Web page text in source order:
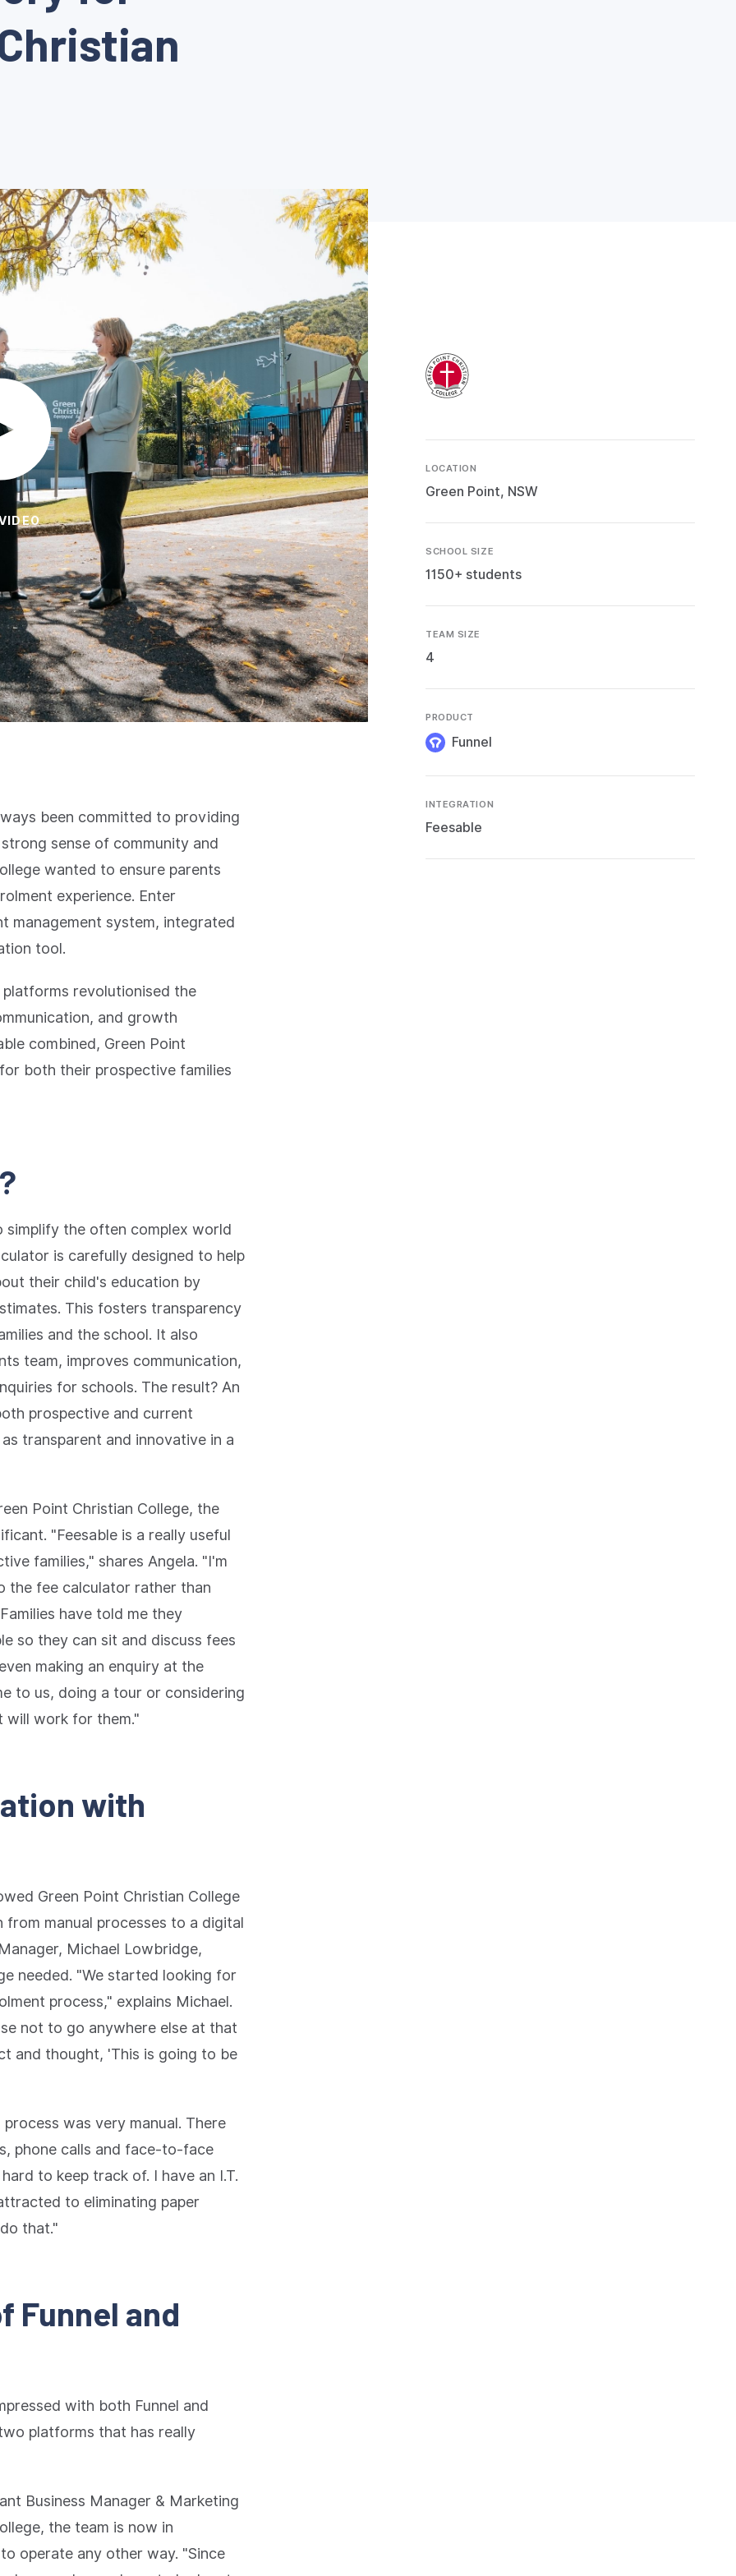
been committed to providing
sense of community and
wanted to ensure parents
experience. Enter
management system, integrated
tool.
revolutionised the
and growth
combined, Green Point
both their prospective families
simplify the often complex world
is carefully designed to help
their child's education by
This fosters transparency
and the school. It also
team, improves communication,
for schools. The result? An
prospective and current
transparent and innovative in a
Point Christian College, the
"Feesable is a really useful
families," shares Angela. "I'm
the fee calculator rather than
have told me they
so they can sit and discuss fees
making an enquiry at the
to us, doing a tour or considering
will work for them."
with
Green Point Christian College
manual processes to a digital
Michael Lowbridge,
needed. "We started looking for
process," explains Michael.
not to go anywhere else at that
and thought, 'This is going to be
was very manual. There
phone calls and face-to-face
to keep track of. I have an I.T.
to eliminating paper
that."
Funnel and
with both Funnel and
platforms that has really
Business Manager & Marketing
the team is now in
operate any other way. "Since
LOCATION
Green Point, NSW
SCHOOL SIZE
1150+ students
TEAM SIZE
4
PRODUCT
Funnel
INTEGRATION
Feesable